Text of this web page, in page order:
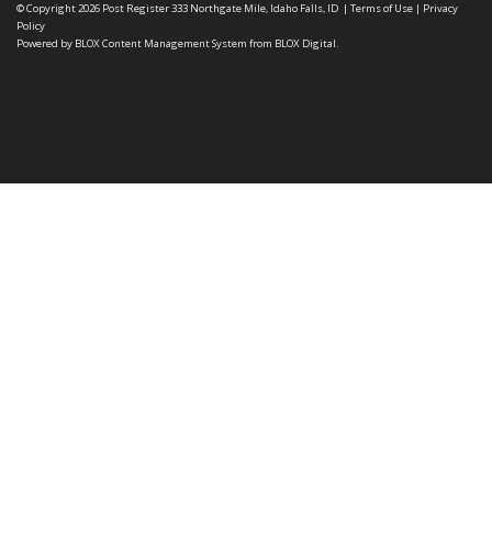
© Copyright 2026 Post Register333 Northgate Mile, Idaho Falls, ID | Terms of Use | Privacy
Policy
Powered by BLOX Content Management System from BLOX Digital.